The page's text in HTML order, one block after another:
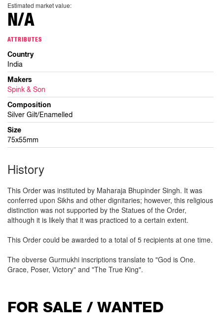
Estimated market value:
N/A
ATTRIBUTES
Country
India
Makers
Spink & Son
Composition
Silver Gilt/Enamelled
Size
75x55mm
History
This Order was instituted by Maharaja Bhupinder Singh. It was
conferred upon Sikhs and other dignitaries; however, this religious
distinction was not supported by the Statues of the Order,
although it is likely that it was practiced to a certain extent.
This Order could be awarded to a total of 5 recipients at one time.
The obverse Gurmukhi inscriptions translate to "God is One.
Grace, Poser, Victory" and "The True King".
FOR SALE / WANTED